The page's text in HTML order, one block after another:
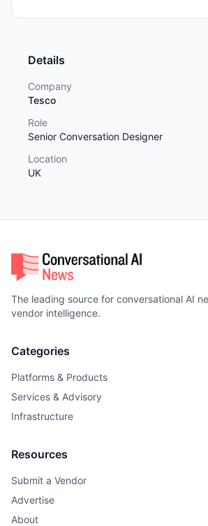
Details
Company
Tesco
Role
Senior Conversation Designer
Location
UK
The leading source for conversational AI
vendor intelligence.
Categories
Platforms & Products
Services & Advisory
Infrastructure
Resources
Submit a Vendor
Advertise
About